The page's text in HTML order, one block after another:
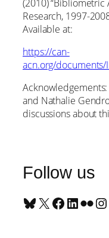
(2010) “Bibliometric
Research, 1997-
Available at:
https://can-
acn.org/
and Nathalie
discussions about
Follow us
Bluesky X Facebook LinkedIn Flickr Instagram